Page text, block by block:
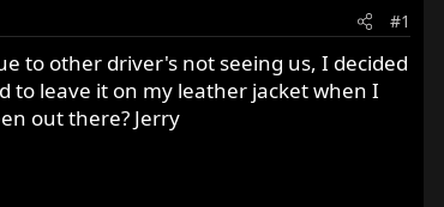
#1
to other driver's not seeing us, I decided
to leave it on my leather jacket when I
out there? Jerry